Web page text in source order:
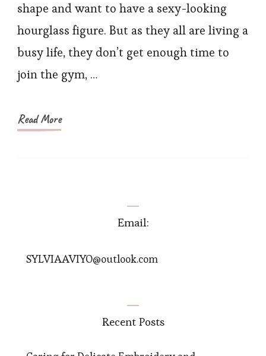
shape and want to have a sexy-looking
hourglass figure. But as they all are living a
busy life, they don’t get enough time to
join the gym, …
Read More
Email:
SYLVIAAVIYO@outlook.com
Recent Posts